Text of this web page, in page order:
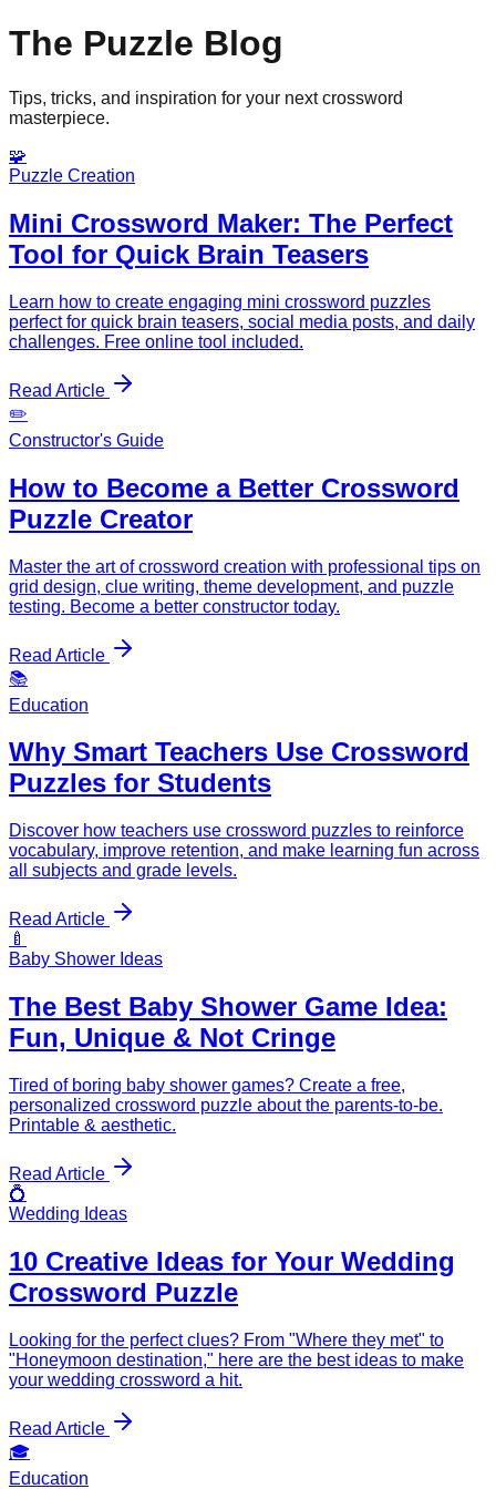
The Puzzle Blog
Tips, tricks, and inspiration for your next crossword
masterpiece.
🧩
Puzzle Creation
Mini Crossword Maker: The Perfect
Tool for Quick Brain Teasers
Learn how to create engaging mini crossword puzzles
perfect for quick brain teasers, social media posts, and daily
challenges. Free online tool included.
Read Article
✏️
Constructor's Guide
How to Become a Better Crossword
Puzzle Creator
Master the art of crossword creation with professional tips on
grid design, clue writing, theme development, and puzzle
testing. Become a better constructor today.
Read Article
📚
Education
Why Smart Teachers Use Crossword
Puzzles for Students
Discover how teachers use crossword puzzles to reinforce
vocabulary, improve retention, and make learning fun across
all subjects and grade levels.
Read Article
🍼
Baby Shower Ideas
The Best Baby Shower Game Idea:
Fun, Unique & Not Cringe
Tired of boring baby shower games? Create a free,
personalized crossword puzzle about the parents-to-be.
Printable & aesthetic.
Read Article
💍
Wedding Ideas
10 Creative Ideas for Your Wedding
Crossword Puzzle
Looking for the perfect clues? From "Where they met" to
"Honeymoon destination," here are the best ideas to make
your wedding crossword a hit.
Read Article
🎓
Education